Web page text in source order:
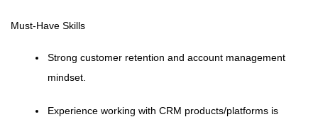
Must-Have Skills
Strong customer retention and account management
mindset.
Experience working with CRM products/platforms is